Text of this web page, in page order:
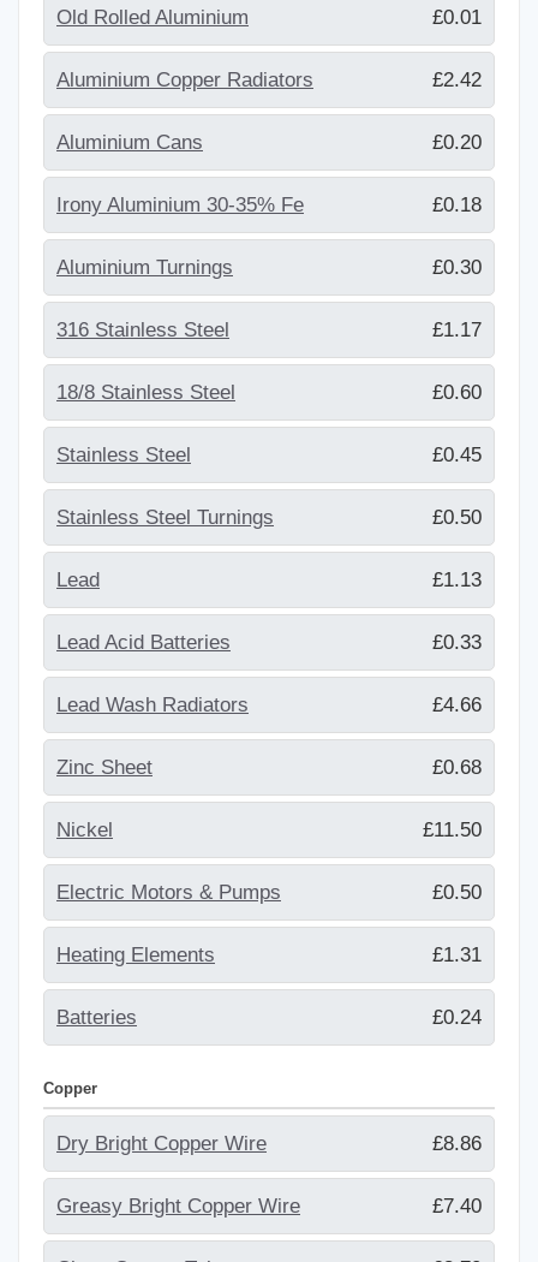
Old Rolled Aluminium £0.01
Aluminium Copper Radiators £2.42
Aluminium Cans £0.20
Irony Aluminium 30-35% Fe £0.18
Aluminium Turnings £0.30
316 Stainless Steel £1.17
18/8 Stainless Steel £0.60
Stainless Steel £0.45
Stainless Steel Turnings £0.50
Lead £1.13
Lead Acid Batteries £0.33
Lead Wash Radiators £4.66
Zinc Sheet £0.68
Nickel £11.50
Electric Motors & Pumps £0.50
Heating Elements £1.31
Batteries £0.24
Copper
Dry Bright Copper Wire £8.86
Greasy Bright Copper Wire £7.40